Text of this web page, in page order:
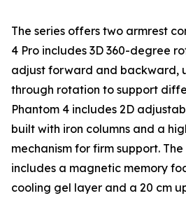
The series offers two armrest
4 Pro includes 3D 360-degree
adjust forward and backward,
through rotation to support
Phantom 4 includes 2D
built with iron columns and a
mechanism for firm support.
includes a magnetic memory
cooling gel layer and a 20 cm